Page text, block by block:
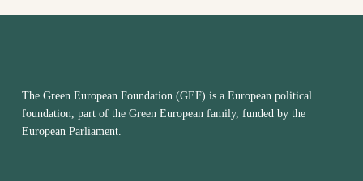
The Green European Foundation (GEF) is a European political
foundation, part of the Green European family, funded by the
European Parliament.